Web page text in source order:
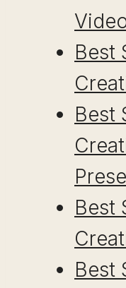
Best
Best
Best
Best